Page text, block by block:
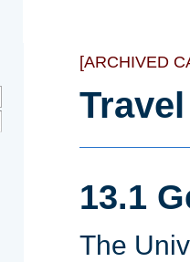
[ARCHIVED
Travel
13.1
The